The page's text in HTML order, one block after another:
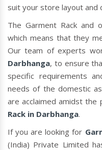
suit your store layout and
The Garment Rack and
which means that they
Our team of experts
Darbhanga, to ensure
specific requirements
needs of the domestic
are acclaimed amidst
Rack in Darbhanga.
If you are looking for
(India) Private Limited